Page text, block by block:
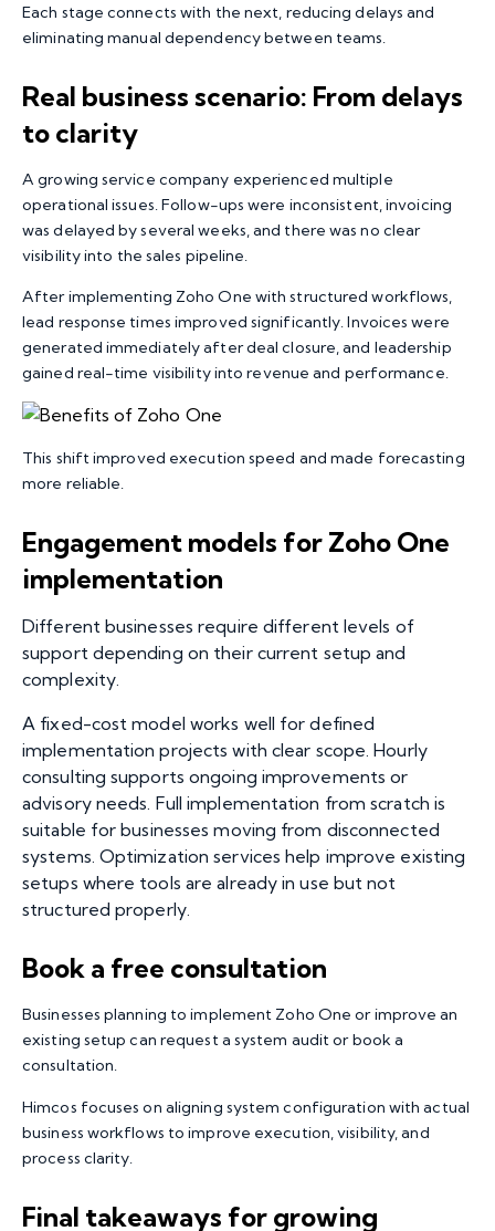
Each stage connects with the next, reducing delays and
eliminating manual dependency between teams.
Real business scenario: From delays
to clarity
A growing service company experienced multiple
operational issues. Follow-ups were inconsistent, invoicing
was delayed by several weeks, and there was no clear
visibility into the sales pipeline.
After implementing Zoho One with structured workflows,
lead response times improved significantly. Invoices were
generated immediately after deal closure, and leadership
gained real-time visibility into revenue and performance.
This shift improved execution speed and made forecasting
more reliable.
Engagement models for Zoho One
implementation
Different businesses require different levels of
support depending on their current setup and
complexity.
A fixed-cost model works well for defined
implementation projects with clear scope. Hourly
consulting supports ongoing improvements or
advisory needs. Full implementation from scratch is
suitable for businesses moving from disconnected
systems. Optimization services help improve existing
setups where tools are already in use but not
structured properly.
Book a free consultation
Businesses planning toimplement Zoho One or improve an
existing setup can request a system audit or book a
consultation.
Himcos focuses on aligning system configuration with actual
business workflows to improve execution, visibility, and
process clarity.
Final takeaways for growing